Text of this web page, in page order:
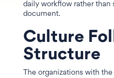
daily workflow rather than
document.
Culture
Structure
The organizations with